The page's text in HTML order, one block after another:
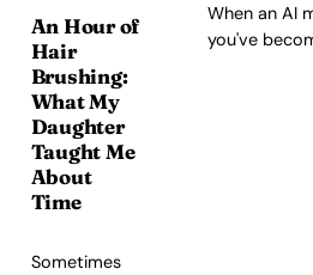
An Hour of
Hair
Brushing:
What My
Daughter
Taught Me
About
Time
Sometimes
When an AI
you've